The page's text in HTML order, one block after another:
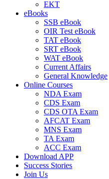
EKT
eBooks
SSB eBook
OIR Test eBook
TAT eBook
SRT eBook
WAT eBook
Current Affairs
General Knowledge
Online Courses
NDA Exam
CDS Exam
CDS OTA Exam
AFCAT Exam
MNS Exam
TA Exam
ACC Exam
Download APP
Success Stories
Join Us